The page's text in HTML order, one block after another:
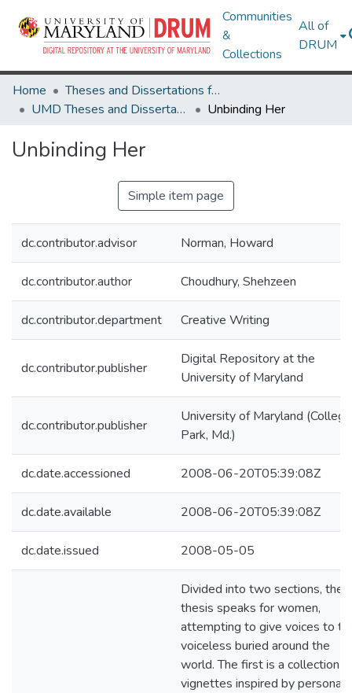
Communities
&
Collections
All of
DRUM
Home
Theses and Dissertations from UMD
UMD Theses and Dissertations
Unbinding Her
Unbinding Her
Simple item page
dc.contributor.advisor Norman, Howard
dc.contributor.author Choudhury, Shehzeen
dc.contributor.department Creative Writing
dc.contributor.publisher
Digital Repository at the
University of Maryland
dc.contributor.publisher
University of Maryland (College
Park, Md.)
dc.date.accessioned 2008-06-20T05:39:08Z
dc.date.available 2008-06-20T05:39:08Z
dc.date.issued 2008-05-05
Divided into two sections, the
thesis speaks for women,
attempting to give voices to
voiceless buried around the
world. The first is a collection
vignettes inspired by personal